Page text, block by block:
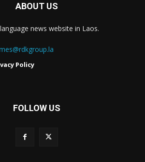
ABOUT US
news website in Laos.
Policy
FOLLOW US